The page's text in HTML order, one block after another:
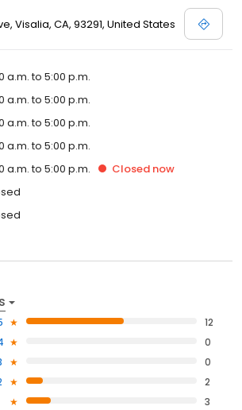
Visalia, CA, 93291, United States
a.m. to 5:00 p.m.
a.m. to 5:00 p.m.
a.m. to 5:00 p.m.
a.m. to 5:00 p.m.
a.m. to 5:00 p.m. Closed now
12
0
0
2
3